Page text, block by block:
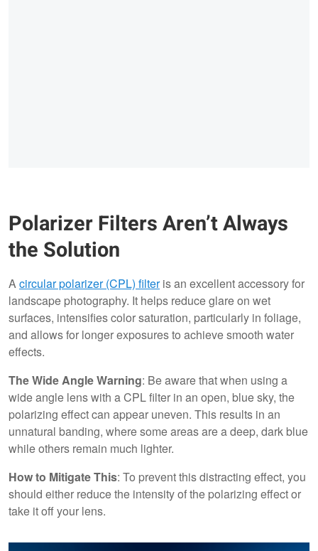
Polarizer Filters Aren’t Always
the Solution
A circular polarizer (CPL) filteris an excellent accessory for
landscape photography. It helps reduce glare on wet
surfaces, intensifies color saturation, particularly in foliage,
and allows for longer exposures to achieve smooth water
effects.
The Wide Angle Warning: Be aware that when using a
wide angle lens with a CPL filter in an open, blue sky, the
polarizing effect can appear uneven. This results in an
unnatural banding, where some areas are a deep, dark blue
while others remain much lighter.
How to Mitigate This: To prevent this distracting effect, you
should either reduce the intensity of the polarizing effect or
take it off your lens.